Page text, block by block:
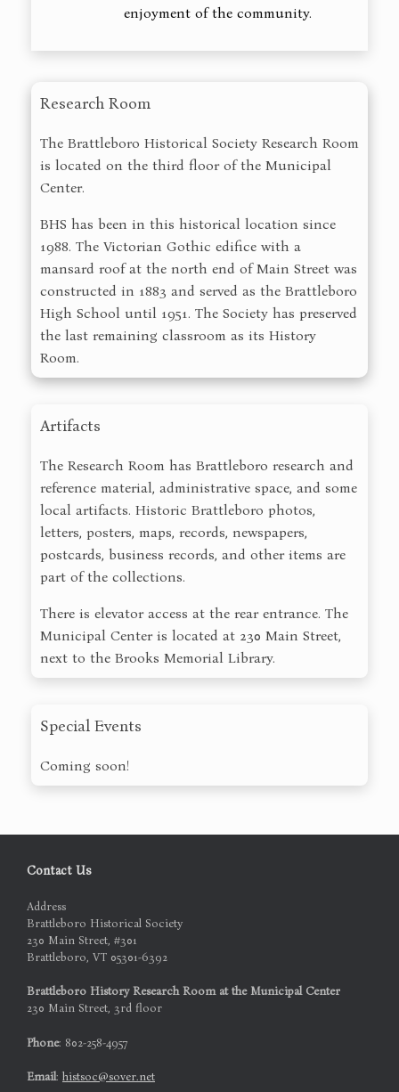
enjoyment of the community.
Research Room
The Brattleboro Historical Society Research Room
is located on the third floor of the Municipal
Center.
BHS has been in this historical location since
1988. The Victorian Gothic edifice with a
mansard roof at the north end of Main Street was
constructed in 1883 and served as the Brattleboro
High School until 1951. The Society has preserved
the last remaining classroom as its History
Room.
Artifacts
The Research Room has Brattleboro research and
reference material, administrative space, and some
local artifacts. Historic Brattleboro photos,
letters, posters, maps, records, newspapers,
postcards, business records, and other items are
part of the collections.
There is elevator access at the rear entrance. The
Municipal Center is located at 230 Main Street,
next to the Brooks Memorial Library.
Special Events
Coming soon!
Contact Us
Address
Brattleboro Historical Society
230 Main Street, #301
Brattleboro, VT 05301-6392
Brattleboro History Research Room at the Municipal Center
230 Main Street, 3rd floor
Phone: 802-258-4957
Email: histsoc@sover.net